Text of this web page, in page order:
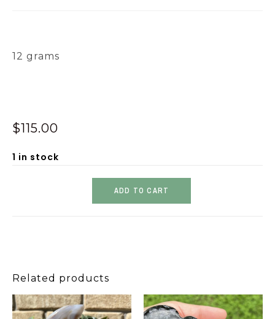
12 grams
$115.00
1 in stock
ADD TO CART
Related products